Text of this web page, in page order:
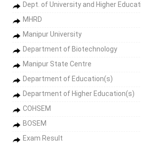
Dept. of University and Higher
MHRD
Manipur University
Department of Biotechnology
Manipur State Centre
Department of Education(s)
Department of Higher Education(s)
COHSEM
BOSEM
Exam Result